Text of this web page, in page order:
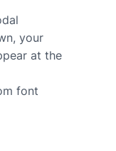
your
at the
font